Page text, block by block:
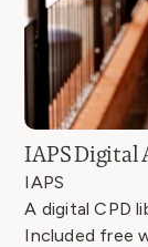
IAPS Digital
IAPS
A digital CPD
Included free